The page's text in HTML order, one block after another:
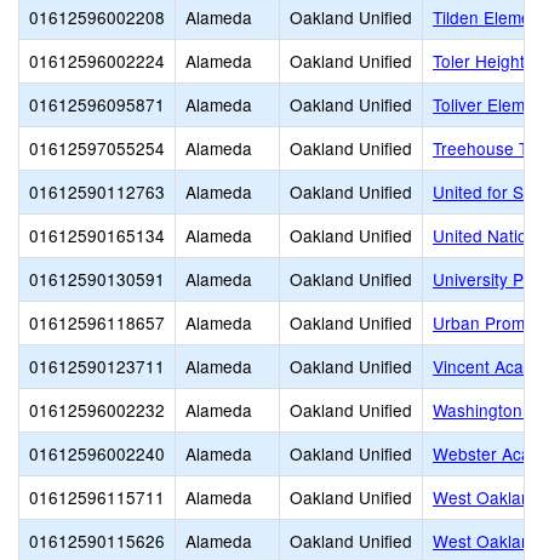
01612596002208
Alameda Oakland Unified
Tilden
01612596002224
Alameda Oakland Unified
Toler Heights
01612596095871
Alameda Oakland Unified
Toliver
01612597055254
Alameda Oakland Unified
Treehouse
01612590112763
Alameda Oakland Unified
United for
01612590165134
Alameda Oakland Unified
United Nation
01612590130591
Alameda Oakland Unified
University
01612596118657
Alameda Oakland Unified
Urban
01612590123711
Alameda Oakland Unified
Vincent
01612596002232
Alameda Oakland Unified
Washington
01612596002240
Alameda Oakland Unified
Webster
01612596115711
Alameda Oakland Unified
West
01612590115626
Alameda Oakland Unified
West